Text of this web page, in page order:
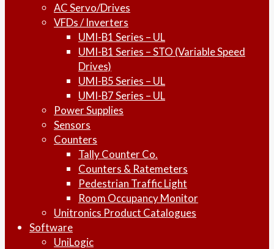
AC Servo/Drives
VFDs / Inverters
UMI-B1 Series – UL
UMI-B1 Series – STO (Variable Speed
Drives)
UMI-B5 Series – UL
UMI-B7 Series – UL
Power Supplies
Sensors
Counters
Tally Counter Co.
Counters & Ratemeters
Pedestrian Traffic Light
Room Occupancy Monitor
Unitronics Product Catalogues
Software
UniLogic